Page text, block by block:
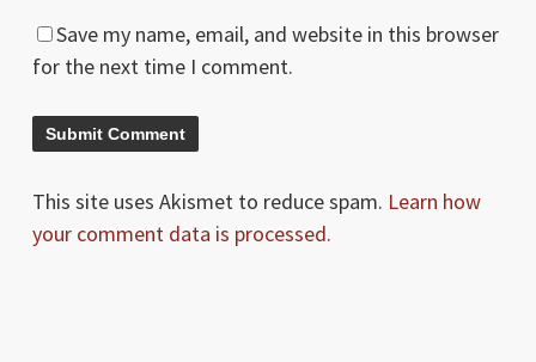
Save my name, email, and website in this browser
for the next time I comment.
This site uses Akismet to reduce spam. Learn how
your comment data is processed.